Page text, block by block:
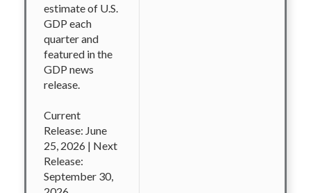
estimate of U.S.
GDP each
quarter and
featured in the
GDP news
release.
Current
Release: June
25, 2026 | Next
Release:
September 30,